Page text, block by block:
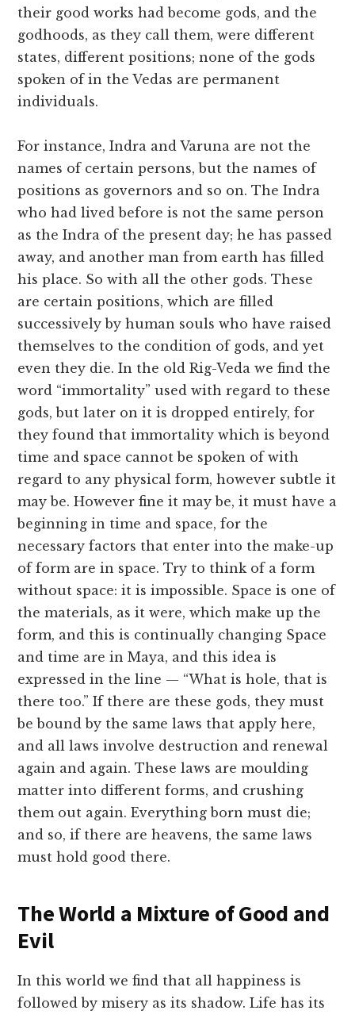
their good works had become gods, and the
godhoods, as they call them, were different
states, different positions; none of the gods
spoken of in the Vedas are permanent
individuals.
For instance, Indra and Varuna are not the
names of certain persons, but the names of
positions as governors and so on. The Indra
who had lived before is not the same person
as the Indra of the present day; he has passed
away, and another man from earth has filled
his place. So with all the other gods. These
are certain positions, which are filled
successively by human souls who have raised
themselves to the condition of gods, and yet
even they die. In the old Rig-Veda we find the
word “immortality” used with regard to these
gods, but later on it is dropped entirely, for
they found that immortality which is beyond
time and space cannot be spoken of with
regard to any physical form, however subtle it
may be. However fine it may be, it must have a
beginning in time and space, for the
necessary factors that enter into the make-up
of form are in space. Try to think of a form
without space: it is impossible. Space is one of
the materials, as it were, which make up the
form, and this is continually changing Space
and time are in Maya, and this idea is
expressed in the line — “What is hole, that is
there too.” If there are these gods, they must
be bound by the same laws that apply here,
and all laws involve destruction and renewal
again and again. These laws are moulding
matter into different forms, and crushing
them out again. Everything born must die;
and so, if there are heavens, the same laws
must hold good there.
The World a Mixture of Good and
Evil
In this world we find that all happiness is
followed by misery as its shadow. Life has its